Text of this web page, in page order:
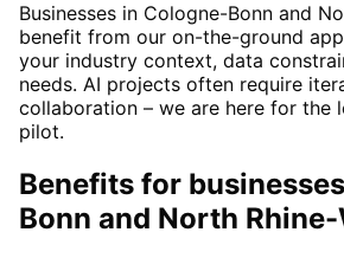
Businesses in Cologne-Bonn and
benefit from our on-the-ground
your industry context, data
needs. AI projects often require
collaboration – we are here for the
pilot.
Benefits for
Bonn and North